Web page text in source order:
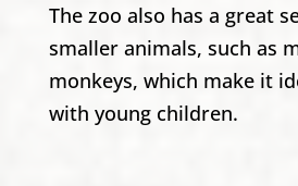
The zoo also has a great
smaller animals, such as
monkeys, which make it
with young children.